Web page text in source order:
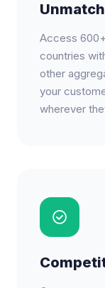
Access
countries
other
your
wherever